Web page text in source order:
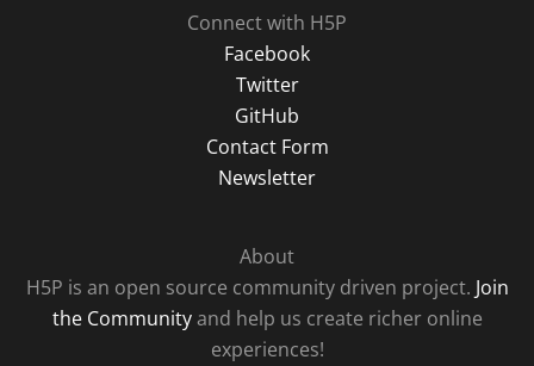
Connect with H5P
Facebook
Twitter
GitHub
Contact Form
Newsletter
About
H5P is an open source community driven project. Join
the Communityand help us create richer online
experiences!